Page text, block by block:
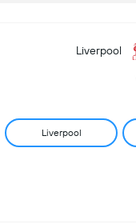
Liverpool
Liverpool